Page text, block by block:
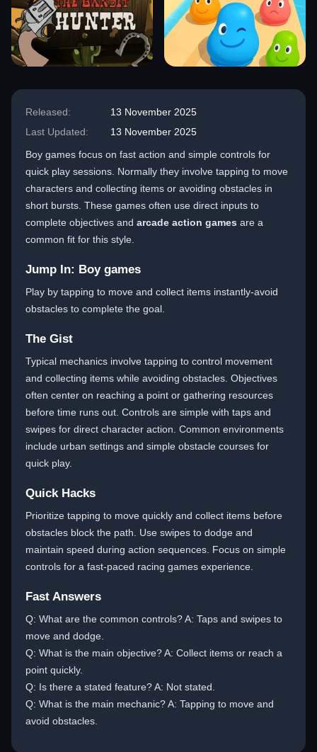
Released:
13 November 2025
Last Updated:
13 November 2025
Boy games focus on fast action and simple controls for
quick play sessions. Normally they involve tapping to move
characters and collecting items or avoiding obstacles in
short bursts. These games often use direct inputs to
complete objectives and arcade action games are a
common fit for this style.
Jump In: Boy games
Play by tapping to move and collect items instantly-avoid
obstacles to complete the goal.
The Gist
Typical mechanics involve tapping to control movement
and collecting items while avoiding obstacles. Objectives
often center on reaching a point or gathering resources
before time runs out. Controls are simple with taps and
swipes for direct character action. Common environments
include urban settings and simple obstacle courses for
quick play.
Quick Hacks
Prioritize tapping to move quickly and collect items before
obstacles block the path. Use swipes to dodge and
maintain speed during action sequences. Focus on simple
controls for a fast-paced racing games experience.
Fast Answers
Q: What are the common controls? A: Taps and swipes to
move and dodge.
Q: What is the main objective? A: Collect items or reach a
point quickly.
Q: Is there a stated feature? A: Not stated.
Q: What is the main mechanic? A: Tapping to move and
avoid obstacles.